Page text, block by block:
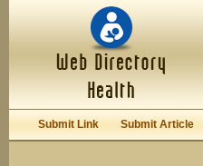
Keep me logged in.
Submit Link Submit Article